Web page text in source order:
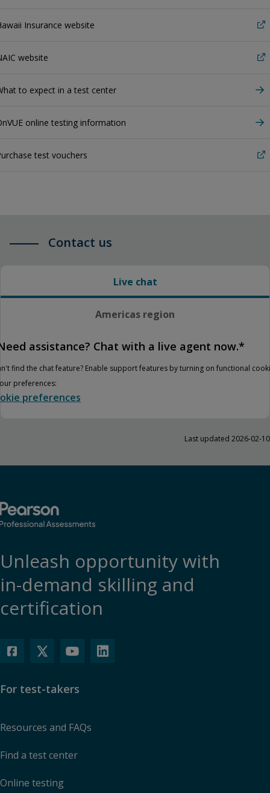
Insurance website
website
to expect in a test center
online testing information
test vouchers
Contact us
Live chat
Americas region
assistance? Chat with a live agent now.*
find the chat feature? Enable support features by turning on functional
preferences:
preferences
Last updated 2026-02-10
Unleash opportunity with
in-demand skilling and
certification
For test-takers
Resources and FAQs
Find a test center
Online testing